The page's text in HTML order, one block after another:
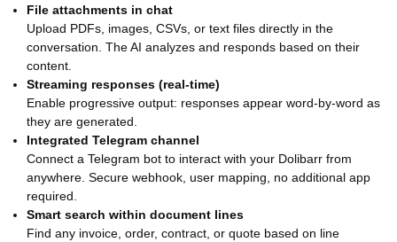
File attachments in chat
Upload PDFs, images, CSVs, or text files directly in the
conversation. The AI analyzes and responds based on their
content.
Streaming responses (real-time)
Enable progressive output: responses appear word-by-word as
they are generated.
Integrated Telegram channel
Connect a Telegram bot to interact with your Dolibarr from
anywhere. Secure webhook, user mapping, no additional app
required.
Smart search within document lines
Find any invoice, order, contract, or quote based on line